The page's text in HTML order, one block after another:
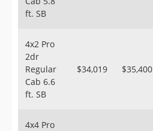
ft. SB
4x2 Pro
2dr
Regular
Cab 6.6
ft. SB
$34,019 $35,400
4x4 Pro